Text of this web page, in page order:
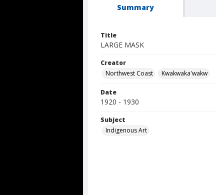
Summary
Title
LARGE MASK
Creator
Northwest Coast
Kwakwaka'wakw
Date
1920 - 1930
Subject
Indigenous Art